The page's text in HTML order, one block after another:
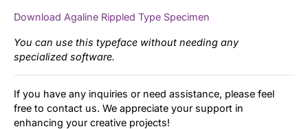
Download Agaline Rippled Type Specimen
You can use this typeface without needing any
specialized software.
If you have any inquiries or need assistance, please feel
free to contact us. We appreciate your support in
enhancing your creative projects!